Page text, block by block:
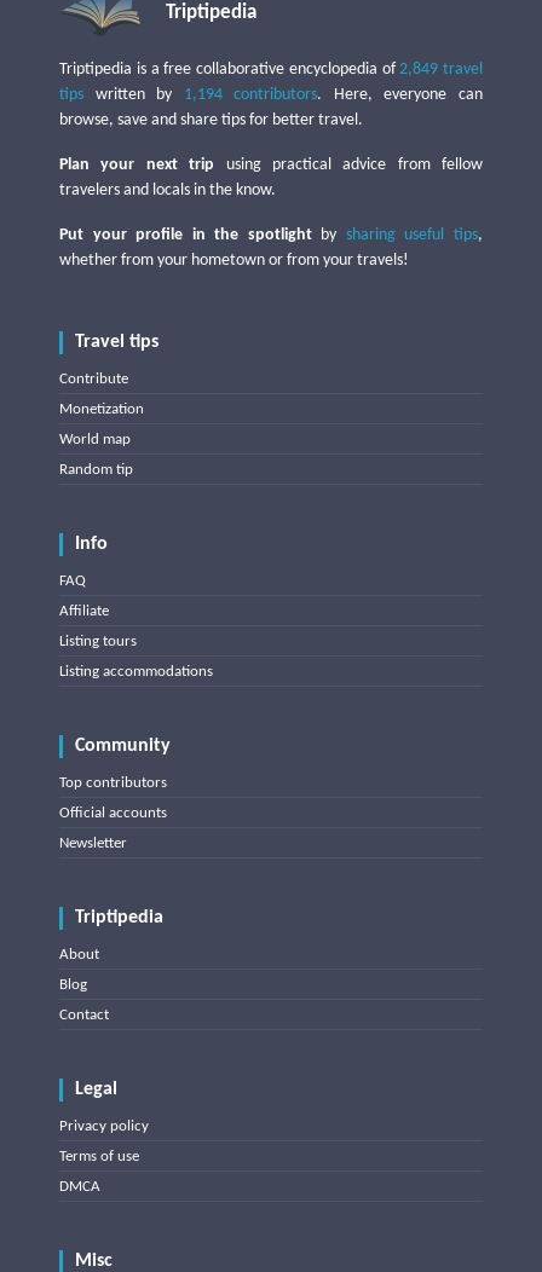
Triptipedia
Triptipedia is a free collaborative encyclopedia of2,849 travel
tips written by 1,194 contributors. Here, everyone can
browse, save and share tips for better travel.
Plan your next trip using practical advice from fellow
travelers and locals in the know.
Put your profile in the spotlightby sharing useful tips,
whether from your hometown or from your travels!
Travel tips
Contribute
Monetization
World map
Random tip
Info
FAQ
Affiliate
Listing tours
Listing accommodations
Community
Top contributors
Official accounts
Newsletter
Triptipedia
About
Blog
Contact
Legal
Privacy policy
Terms of use
DMCA
Misc